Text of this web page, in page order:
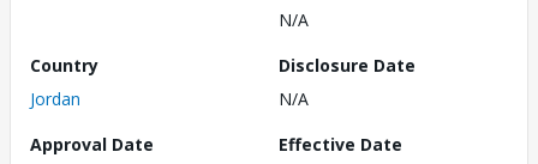
N/A
Country
Jordan
Disclosure Date
N/A
Approval Date
Effective Date